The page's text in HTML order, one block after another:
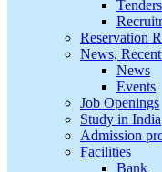
Reservation
News,
News
Events
Job Openings
Study in India
Admission
Facilities
Bank